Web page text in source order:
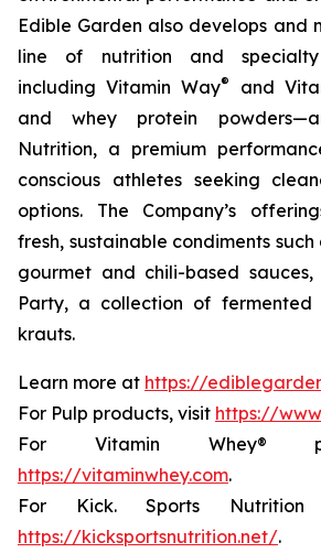
Edible Garden also develops and
line of nutrition and
including Vitamin Way® and
and whey protein
Nutrition, a premium
conscious athletes seeking
options. The Company’s
fresh, sustainable condiments
gourmet and chili-based
Party, a collection of fermented
krauts.
Learn more at https://
For Pulp products, visit https://
For Vitamin Whey®
https://vitaminwhey.com.
For Kick. Sports Nutrition
https://kicksportsnutrition.net/.